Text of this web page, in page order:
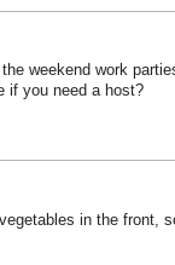
weekend work
if you need a host?
in the front,